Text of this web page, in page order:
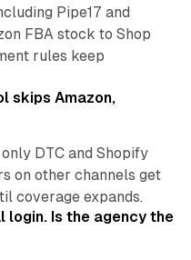
Pipe17 and
FBA stock to Shop
rules keep
10 min read
skips Amazon,
DTC and Shopify
on other channels get
coverage expands.
login. Is the agency the